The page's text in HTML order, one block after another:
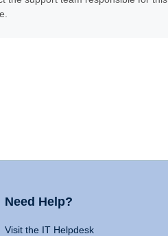
Need Help?
Visit the IT Helpdesk